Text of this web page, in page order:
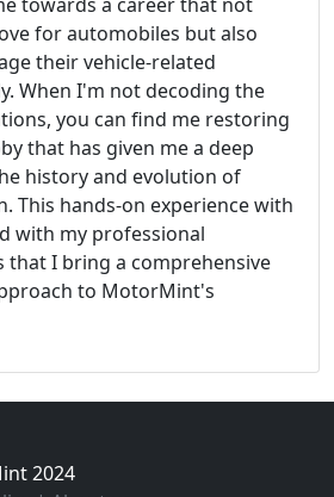
for automobiles but also
their vehicle-related
When I'm not decoding the
you can find me restoring
that has given me a deep
history and evolution of
This hands-on experience with
with my professional
that I bring a comprehensive
to MotorMint's
2024